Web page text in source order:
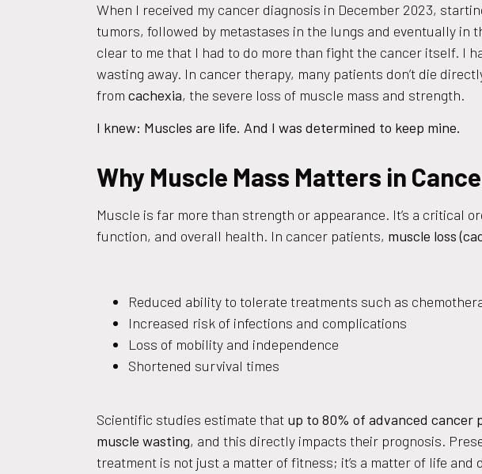
When I received my cancer diagnosis in December 2023,
tumors, followed by metastases in the lungs and eventually in
clear to me that I had to do more than fight the cancer itself. I
wasting away. In cancer therapy, many patients don’t die
from cachexia, the severe loss of muscle mass and strength.
I knew: Muscles are life. And I was determined to keep mine.
Why Muscle Mass Matters in
Muscle is far more than strength or appearance. It’s a critical
function, and overall health. In cancer patients, muscle loss
Reduced ability to tolerate treatments such as
Increased risk of infections and complications
Loss of mobility and independence
Shortened survival times
Scientific studies estimate that up to 80% of advanced cancer
muscle wasting, and this directly impacts their prognosis.
treatment is not just a matter of fitness; it’s a matter of life and